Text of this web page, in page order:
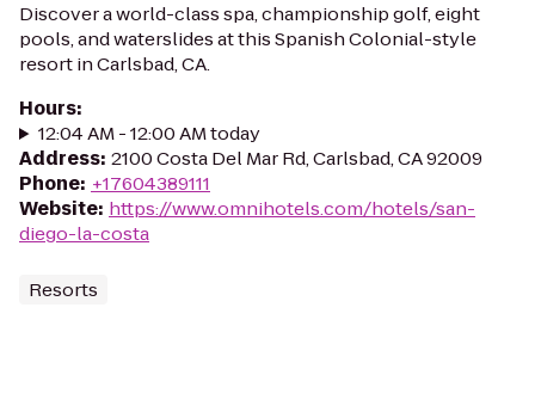
Discover a world-class spa, championship golf, eight
pools, and waterslides at this Spanish Colonial-style
resort in Carlsbad, CA.
Hours:
12:04 AM - 12:00 AM today
Address: 2100 Costa Del Mar Rd, Carlsbad, CA 92009
Phone: +17604389111
Website: https://www.omnihotels.com/hotels/san-
diego-la-costa
Resorts